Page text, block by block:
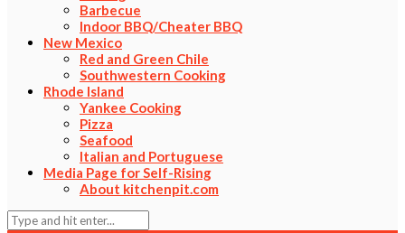
Barbecue
Indoor BBQ/Cheater BBQ
New Mexico
Red and Green Chile
Southwestern Cooking
Rhode Island
Yankee Cooking
Pizza
Seafood
Italian and Portuguese
Media Page for Self-Rising
About kitchenpit.com